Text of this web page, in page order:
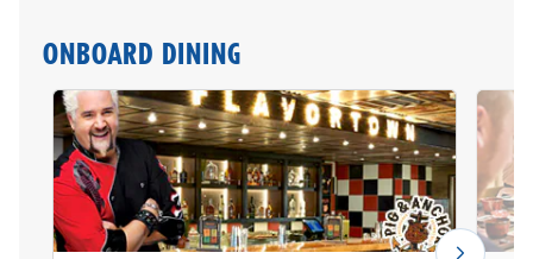
ONBOARD DINING